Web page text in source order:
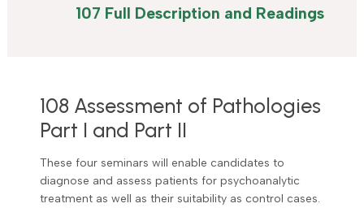
107 Full Description and Readings
108 Assessment of Pathologies
Part I and Part II
These four seminars will enable candidates to
diagnose and assess patients for psychoanalytic
treatment as well as their suitability as control cases.